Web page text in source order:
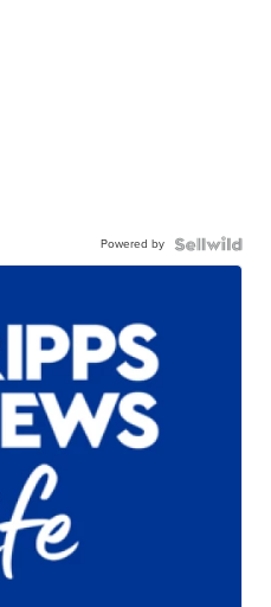
Powered by